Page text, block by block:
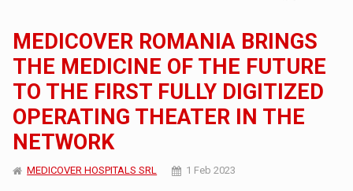
MEDICOVER ROMANIA BRINGS
THE MEDICINE OF THE FUTURE
TO THE FIRST FULLY DIGITIZED
OPERATING THEATER IN THE
NETWORK
MEDICOVER HOSPITALS SRL 1 Feb 2023